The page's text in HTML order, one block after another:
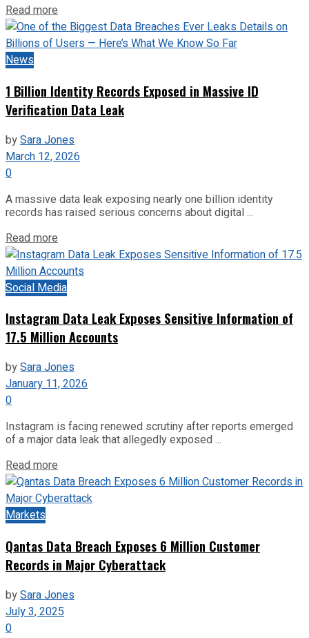
Read more
News
1 Billion Identity Records Exposed in Massive ID
Verification Data Leak
bySara Jones
March 12, 2026
0
A massive data leak exposing nearly one billion identity
records has raised serious concerns about digital ...
Read more
Social Media
Instagram Data Leak Exposes Sensitive Information of
17.5 Million Accounts
bySara Jones
January 11, 2026
0
Instagram is facing renewed scrutiny after reports emerged
of a major data leak that allegedly exposed ...
Read more
Markets
Qantas Data Breach Exposes 6 Million Customer
Records in Major Cyberattack
bySara Jones
July 3, 2025
0